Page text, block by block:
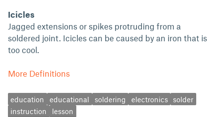
Icicles
Jagged extensions or spikes protruding from a
soldered joint. Icicles can be caused by an iron that is
too cool.
More Definitions
education educational soldering electronics solder
instruction
lesson